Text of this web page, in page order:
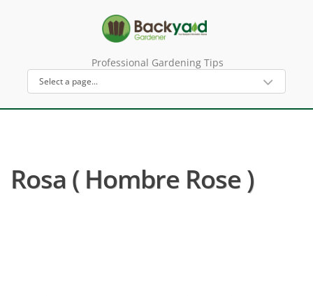
Professional Gardening Tips
Rosa ( Hombre Rose )